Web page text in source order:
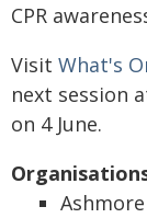
CPR
Visit What's
next session
on 4 June.